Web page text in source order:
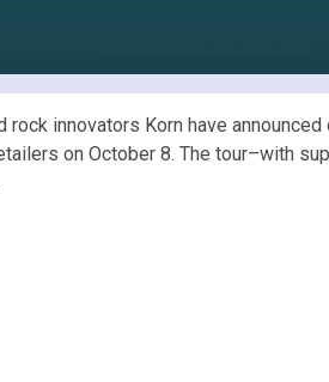
rock innovators Korn have
on October 8. The tour–with